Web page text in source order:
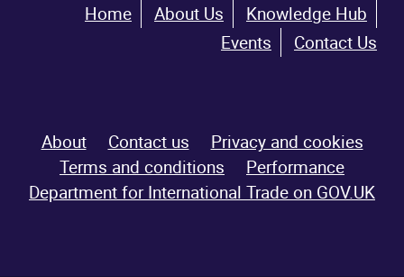
Home About Us
Knowledge Hub
Events
Contact Us
About Contact us
Privacy and cookies
Terms and conditions
Performance
Department for International Trade on GOV.UK